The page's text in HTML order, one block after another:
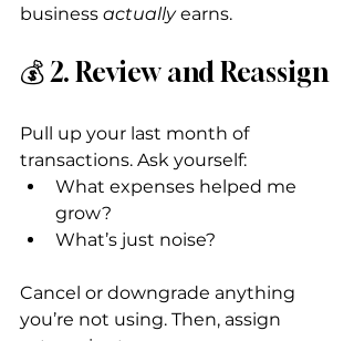
business actually earns.
💰 2. Review and Reassign
Pull up your last month of
transactions. Ask yourself:
What expenses helped me
grow?
What’s just noise?
Cancel or downgrade anything
you’re not using. Then, assign